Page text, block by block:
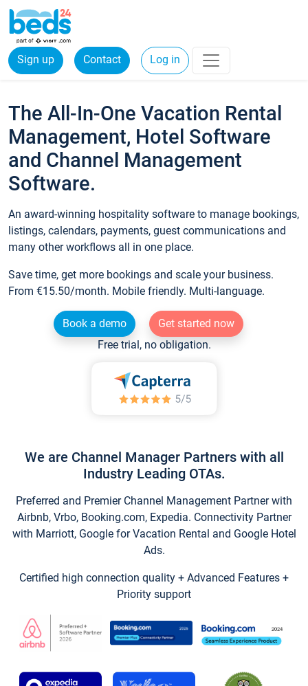
Sign up Contact Log in
The All-In-One Vacation Rental
Management, Hotel Software
and Channel Management
Software.
An award-winning hospitality software to manage bookings,
listings, calendars, payments, guest communications and
many other workflows all in one place.
Save time, get more bookings and scale your business.
From €15.50/month. Mobile friendly. Multi-language.
Book a demo
Get started now
Free trial, no obligation.
We are Channel Manager Partners with all
Industry Leading OTAs.
Preferred and Premier Channel Management Partner with
Airbnb, Vrbo, Booking.com, Expedia. Connectivity Partner
with Marriott, Google for Vacation Rental and Google Hotel
Ads.
Certified high connection quality + Advanced Features +
Priority support